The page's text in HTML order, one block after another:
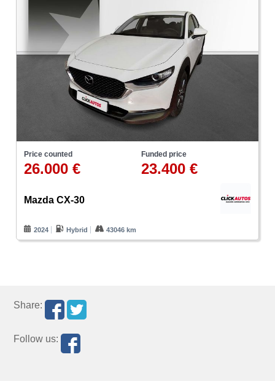
Price counted
26.000 €
Funded price
23.400 €
Mazda CX-30
2024 Hybrid 43046 km
Share:
Follow us: